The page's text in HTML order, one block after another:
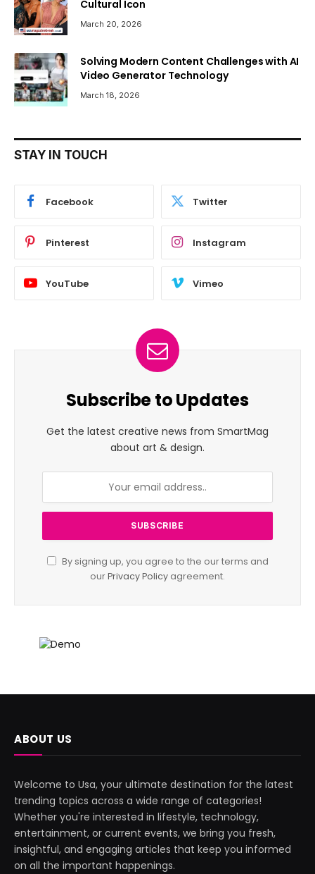
Cultural Icon
March 20, 2026
Solving Modern Content Challenges with AI
Video Generator Technology
March 18, 2026
STAY IN TOUCH
Facebook Twitter
Pinterest Instagram
YouTube Vimeo
Subscribe to Updates
Get the latest creative news from SmartMag
about art & design.
By signing up, you agree to the our terms and
ourPrivacy Policy agreement.
ABOUT US
Welcome to Usa, your ultimate destination for the latest
trending topics across a wide range of categories!
Whether you're interested in lifestyle, technology,
entertainment, or current events, we bring you fresh,
insightful, and engaging articles that keep you informed
on all the important happenings.